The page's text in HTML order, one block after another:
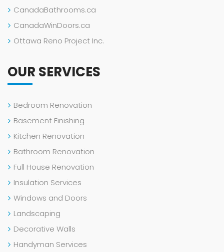
CanadaBathrooms.ca
CanadaWinDoors.ca
Ottawa Reno Project Inc.
OUR SERVICES
Bedroom Renovation
Basement Finishing
Kitchen Renovation
Bathroom Renovation
Full House Renovation
Insulation Services
Windows and Doors
Landscaping
Decorative Walls
Handyman Services